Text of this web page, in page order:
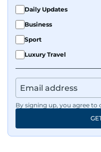
Daily Updates
Business
Sport
Luxury Travel
By signing up, you agree to